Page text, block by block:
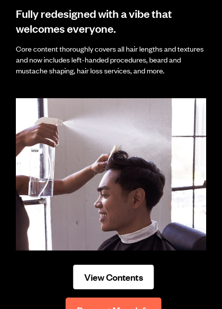
Fully redesigned with a vibe that
welcomes everyone.
Core content thoroughly covers all hair lengths and textures
and now includes left-handed procedures, beard and
mustache shaping, hair loss services, and more.
View Contents